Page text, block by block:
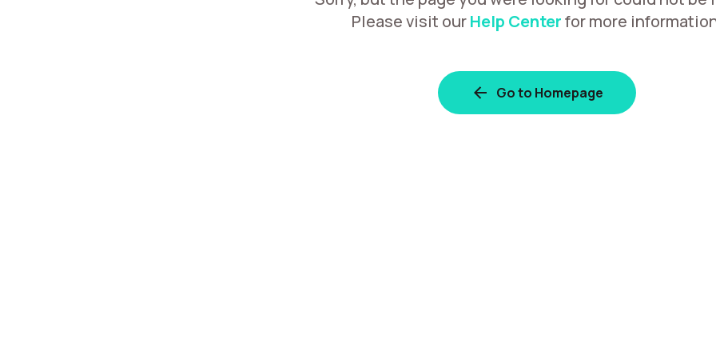
Please visit ourHelp Centerfor more
Go to Homepage